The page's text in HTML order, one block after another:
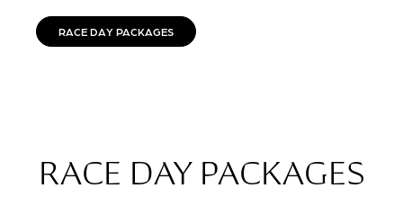
RACE DAY PACKAGES
RACE DAY PACKAGES